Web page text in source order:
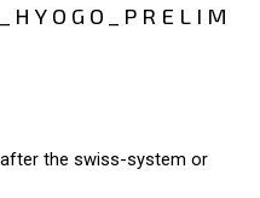
the swiss-system or